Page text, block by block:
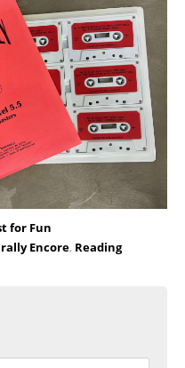
for Fun
Encore, Reading